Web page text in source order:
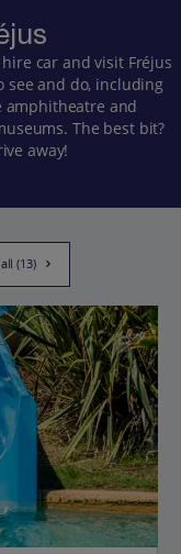
car and visit Fréjus
see and do, including
amphitheatre and
The best bit?
away!
(13)